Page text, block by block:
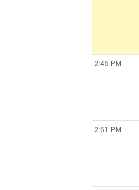
2:45 PM
2:51 PM